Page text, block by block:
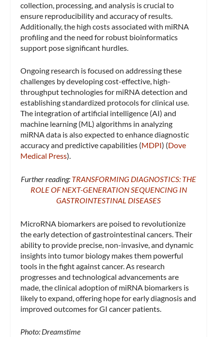
collection, processing, and analysis is crucial to
ensure reproducibility and accuracy of results.
Additionally, the high costs associated with miRNA
profiling and the need for robust bioinformatics
support pose significant hurdles.
Ongoing research is focused on addressing these
challenges by developing cost-effective, high-
throughput technologies for miRNA detection and
establishing standardized protocols for clinical use.
The integration of artificial intelligence (AI) and
machine learning (ML) algorithms in analyzing
miRNA data is also expected to enhance diagnostic
accuracy and predictive capabilities​ (MDPI)​​ (Dove
Medical Press)​.
Further reading: TRANSFORMING DIAGNOSTICS: THE
ROLE OF NEXT-GENERATION SEQUENCING IN
GASTROINTESTINAL DISEASES
MicroRNA biomarkers are poised to revolutionize
the early detection of gastrointestinal cancers. Their
ability to provide precise, non-invasive, and dynamic
insights into tumor biology makes them powerful
tools in the fight against cancer. As research
progresses and technological advancements are
made, the clinical adoption of miRNA biomarkers is
likely to expand, offering hope for early diagnosis and
improved outcomes for GI cancer patients.
Photo: Dreamstime